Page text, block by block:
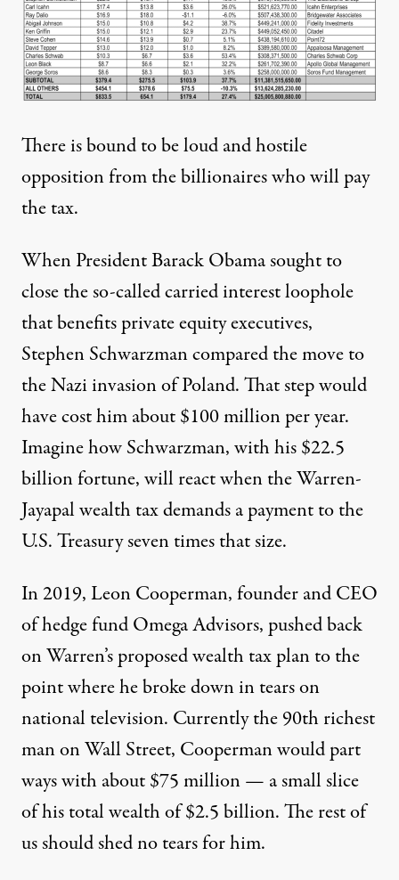
There is bound to be loud and hostile
opposition from the billionaires who will pay
the tax.
When President Barack Obama sought to
close the so-called carried interest loophole
that benefits private equity executives,
Stephen Schwarzman compared the move to
the Nazi invasion of Poland. That step would
havecost him about $100 millionper year.
Imagine how Schwarzman, with his $22.5
billion fortune, will react when the Warren-
Jayapal wealth tax demands a payment to the
U.S. Treasury seven times that size.
In 2019, Leon Cooperman, founder and CEO
of hedge fund Omega Advisors, pushed back
on Warren’s proposed wealth tax plan to the
point where hebroke down in tearson
national television. Currently the 90th richest
man on Wall Street, Cooperman would part
ways with about $75 million — a small slice
of his total wealth of $2.5 billion. The rest of
us should shed no tears for him.